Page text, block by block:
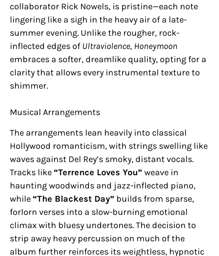
collaborator Rick Nowels, is pristine—each note
lingering like a sigh in the heavy air of a late-
summer evening. Unlike the rougher, rock-
inflected edges of Ultraviolence, Honeymoon
embraces a softer, dreamlike quality, opting for a
clarity that allows every instrumental texture to
shimmer.
Musical Arrangements
The arrangements lean heavily into classical
Hollywood romanticism, with strings swelling like
waves against Del Rey’s smoky, distant vocals.
Tracks like“Terrence Loves You” weave in
haunting woodwinds and jazz-inflected piano,
while“The Blackest Day” builds from sparse,
forlorn verses into a slow-burning emotional
climax with bluesy undertones. The decision to
strip away heavy percussion on much of the
album further reinforces its weightless, hypnotic